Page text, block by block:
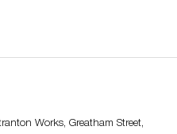
Works, Greatham Street,